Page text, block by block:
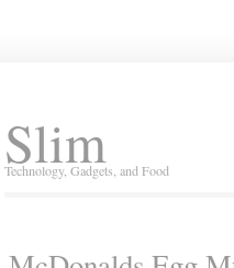
Slim
Technology, Gadgets, and Food